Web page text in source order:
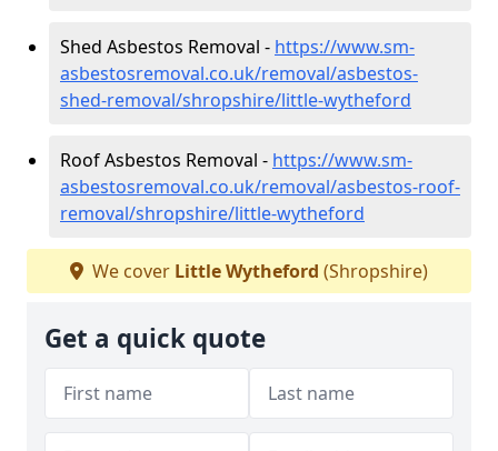
Shed Asbestos Removal - https://www.sm-
asbestosremoval.co.uk/removal/asbestos-
shed-removal/shropshire/little-wytheford
Roof Asbestos Removal - https://www.sm-
asbestosremoval.co.uk/removal/asbestos-roof-
removal/shropshire/little-wytheford
We cover Little Wytheford (Shropshire)
Get a quick quote